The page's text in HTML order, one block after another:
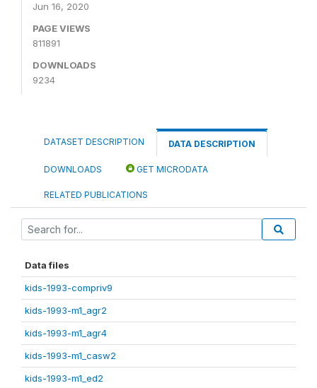
Jun 16, 2020
PAGE VIEWS
811891
DOWNLOADS
9234
DATASET DESCRIPTION DATA DESCRIPTION
DOWNLOADS GET MICRODATA
RELATED PUBLICATIONS
Data files
kids-1993-compriv9
kids-1993-m1_agr2
kids-1993-m1_agr4
kids-1993-m1_casw2
kids-1993-m1_ed2